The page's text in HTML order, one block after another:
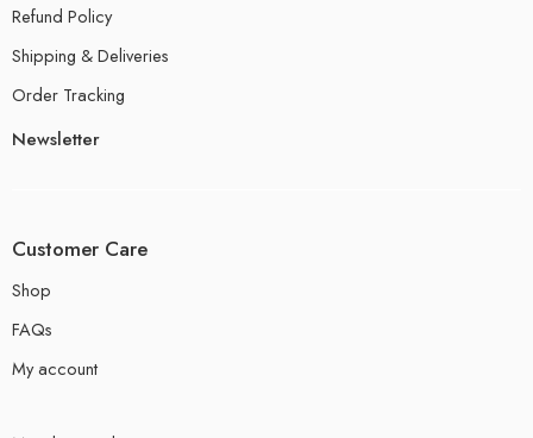
Refund Policy
Shipping & Deliveries
Order Tracking
Newsletter
Customer Care
Shop
FAQs
My account